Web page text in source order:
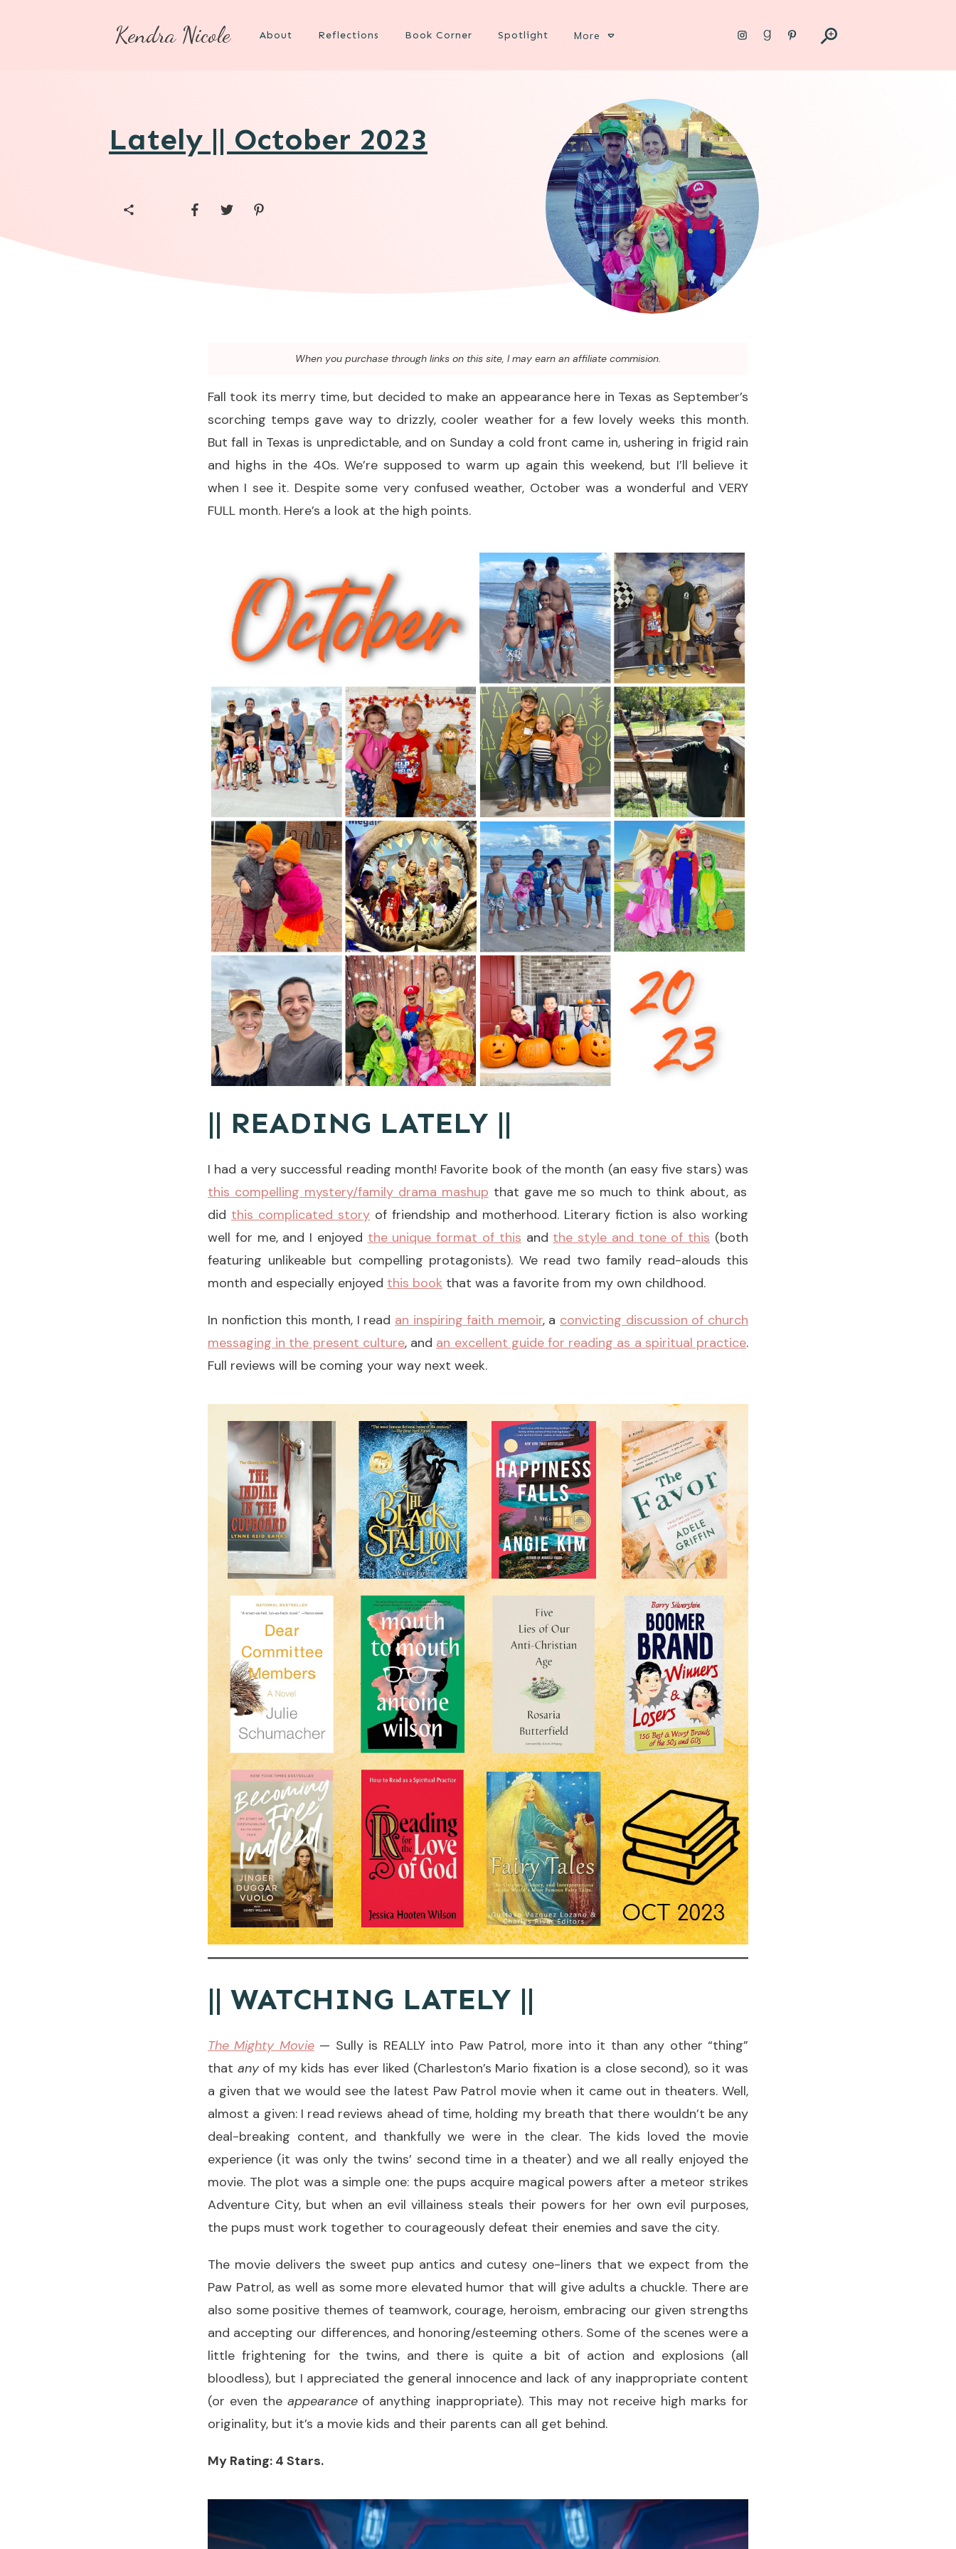
Kendra Nicole About Reflections Book Corner Spotlight More
Lately || October 2023
When you purchase through links on this site, I may earn an affiliate commision.
Fall took its merry time, but decided to make an appearance here in Texas as September’s
scorching temps gave way to drizzly, cooler weather for a few lovely weeks this month.
But fall in Texas is unpredictable, and on Sunday a cold front came in, ushering in frigid rain
and highs in the 40s. We’re supposed to warm up again this weekend, but I’ll believe it
when I see it. Despite some very confused weather, October was a wonderful and VERY
FULL month. Here’s a look at the high points.
|| READING LATELY ||
I had a very successful reading month! Favorite book of the month (an easy five stars) was
this compelling mystery/family drama mashup that gave me so much to think about, as
did this complicated story of friendship and motherhood. Literary fiction is also working
well for me, and I enjoyed the unique format of this and the style and tone of this (both
featuring unlikeable but compelling protagonists). We read two family read-alouds this
month and especially enjoyed this book that was a favorite from my own childhood.
In nonfiction this month, I read an inspiring faith memoir, a convicting discussion of church
messaging in the present culture, and an excellent guide for reading as a spiritual practice.
Full reviews will be coming your way next week.
|| WATCHING LATELY ||
The Mighty Movie— Sully is REALLY into Paw Patrol, more into it than any other “thing”
that anyof my kids has ever liked (Charleston’s Mario fixation is a close second), so it was
a given that we would see the latest Paw Patrol movie when it came out in theaters. Well,
almost a given: I read reviews ahead of time, holding my breath that there wouldn’t be any
deal-breaking content, and thankfully we were in the clear. The kids loved the movie
experience (it was only the twins’ second time in a theater) and we all really enjoyed the
movie. The plot was a simple one: the pups acquire magical powers after a meteor strikes
Adventure City, but when an evil villainess steals their powers for her own evil purposes,
the pups must work together to courageously defeat their enemies and save the city.
The movie delivers the sweet pup antics and cutesy one-liners that we expect from the
Paw Patrol, as well as some more elevated humor that will give adults a chuckle. There are
also some positive themes of teamwork, courage, heroism, embracing our given strengths
and accepting our differences, and honoring/esteeming others. Some of the scenes were a
little frightening for the twins, and there is quite a bit of action and explosions (all
bloodless), but I appreciated the general innocence and lack of any inappropriate content
(or even the appearanceof anything inappropriate). This may not receive high marks for
originality, but it’s a movie kids and their parents can all get behind.
My Rating: 4 Stars.